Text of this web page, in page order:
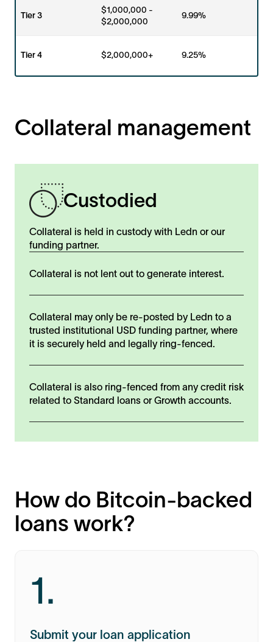
Tier 3
$1,000,000 -
$2,000,000
9.99%
Tier 4 $2,000,000+ 9.25%
Collateral management
Custodied
Collateral is held in custody with Ledn or our
funding partner.
Collateral is not lent out to generate interest.
Collateral may only be re-posted by Ledn to a
trusted institutional USD funding partner, where
it is securely held and legally ring-fenced.
Collateral is also ring-fenced from any credit risk
related to Standard loans or Growth accounts.
How do Bitcoin-backed
loans work?
1.
Submit your loan application